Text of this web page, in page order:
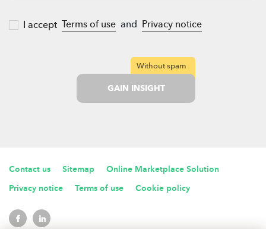
I accept Terms of use and Privacy notice
GAIN INSIGHT
Without spam
Contact us Sitemap
Online Marketplace Solution
Privacy notice
Terms of use Cookie policy